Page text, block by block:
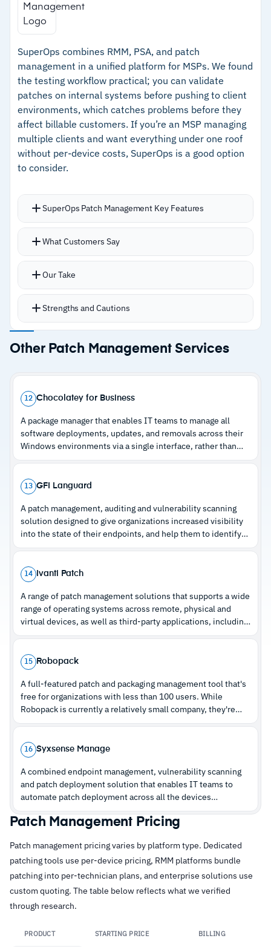
fleets without VPN
Active Directory integration for targeting
specific groups
–Automatic retry logic for failed deployments
Cautions
No Linux support
–Customers note cloud migration requires
workflow adaptation
SuperOps combines RMM, PSA, and patch
management in a unified platform for MSPs. We found
the testing workflow practical; you can validate
patches on internal systems before pushing to client
environments, which catches problems before they
affect billable customers. If you’re an MSP managing
multiple clients and want everything under one roof
without per-device costs, SuperOps is a good option
to consider.
SuperOps Patch Management Key Features
Automates Windows and macOS patching with
level
critical updates stage gradually
Reporting tracks endpoint health, patch status,
status
accessible from the same interface
New assets automatically patch via predefined
policies during onboarding
What Customers Say
Our Take
Strengths and Cautions
Strengths
–
resolution
–Policy-based automation at client, site, or
asset level
–Per-technician pricing across unlimited
endpoints
Cautions
–Reviews note network-wide deployment
web interface functions
Other Patch Management Services
12 Chocolatey for Business
A package manager that enables IT teams to manage all
software deployments, updates, and removals across their
Windows environments via a single interface, rather than
having to monitor them individually.
13 GFI Languard
A patch management, auditing and vulnerability scanning
solution designed to give organizations increased visibility
into the state of their endpoints, and help them to identify
and patch vulnerabilities.
14 Ivanti Patch
A range of patch management solutions that supports a wide
range of operating systems across remote, physical and
virtual devices, as well as third-party applications, including
the Microsoft 365 Suite and Java, and internet browsers.
15 Robopack
A full-featured patch and packaging management tool that's
free for organizations with less than 100 users. While
Robopack is currently a relatively small company, they're
definitely one to watch out for.
16 Syxsense Manage
A combined endpoint management, vulnerability scanning
and patch deployment solution that enables IT teams to
automate patch deployment across all the devices
connected to their network via one holistic platform.
Patch Management Pricing
Patch management pricing varies by platform type. Dedicated
patching tools use per-device pricing, RMM platforms bundle
patching into per-technician plans, and enterprise solutions use
custom quoting. The table below reflects what we verified
through research.
PRODUCT STARTING PRICE BILLING